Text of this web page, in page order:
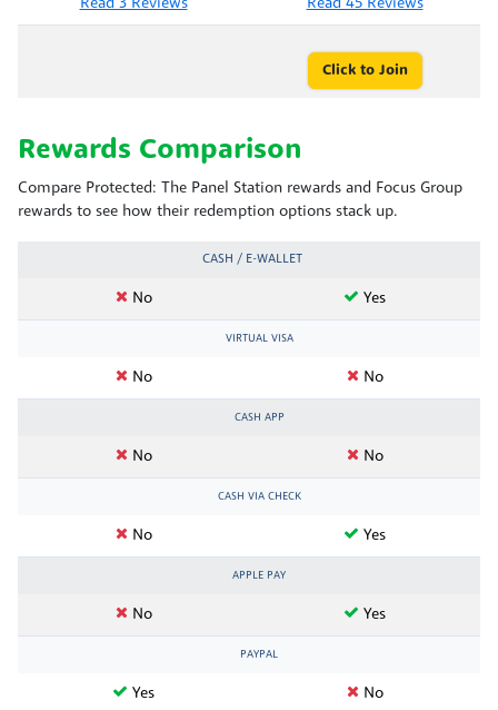
Read 3 Reviews Read 45 Reviews
Click to Join
Rewards Comparison
Compare Protected: The Panel Station rewards and Focus Group
rewards to see how their redemption options stack up.
CASH / E-WALLET
No Yes
VIRTUAL VISA
No No
CASH APP
No No
CASH VIA CHECK
No Yes
APPLE PAY
No Yes
PAYPAL
Yes No